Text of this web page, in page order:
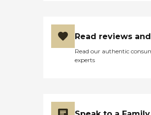
Read reviews
Read our authentic
experts